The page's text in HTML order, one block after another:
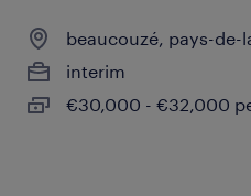
beaucouzé, pays-de-
interim
€30,000 - €32,000